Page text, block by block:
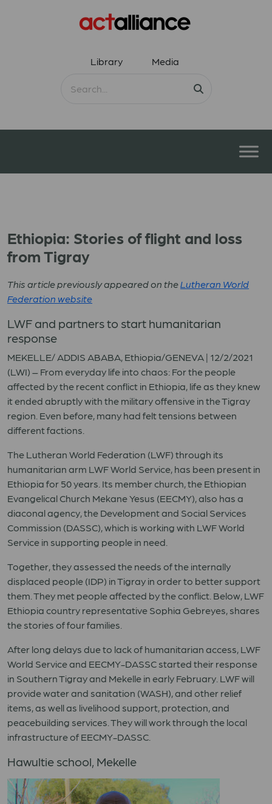
Library Media
Ethiopia: Stories of flight and loss
from Tigray
This article previously appeared on theLutheran World
Federation website
LWF and partners to start humanitarian
response
MEKELLE/ ADDIS ABABA, Ethiopia/GENEVA | 12/2/2021
(LWI) – From everyday life into chaos: For the people
affected by the recent conflict in Ethiopia, life as they knew
it ended abruptly with the military offensive in the Tigray
region. Even before, many had felt tensions between
different factions.
The Lutheran World Federation (LWF) through its
humanitarian arm LWF World Service, has been present in
Ethiopia for 50 years. Its member church, the Ethiopian
Evangelical Church Mekane Yesus (EECMY), also has a
diaconal agency, the Development and Social Services
Commission (DASSC), which is working with LWF World
Service in supporting people in need.
Together, they assessed the needs of the internally
displaced people (IDP) in Tigray in order to better support
them. They met people affected by the conflict. Below, LWF
Ethiopia country representative Sophia Gebreyes, shares
the stories of four families.
After long delays due to lack of humanitarian access, LWF
World Service and EECMY-DASSC started their response
in Southern Tigray and Mekelle in early February. LWF will
provide water and sanitation (WASH), and other relief
items, as well as livelihood support, protection, and
peacebuilding services. They will work through the local
infrastructure of EECMY-DASSC.
Hawultie school, Mekelle